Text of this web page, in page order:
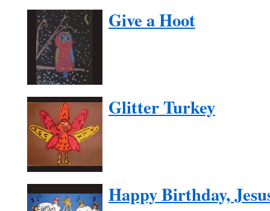
Give a Hoot
Glitter Turkey
Happy Birthday,